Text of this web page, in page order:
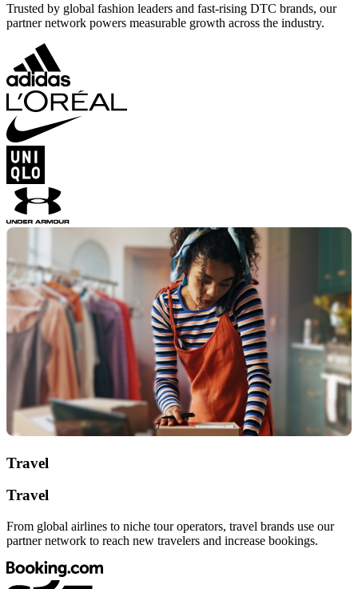
Trusted by global fashion leaders and fast-rising DTC brands, our
partner network powers measurable growth across the industry.
Travel
Travel
From global airlines to niche tour operators, travel brands use our
partner network to reach new travelers and increase bookings.